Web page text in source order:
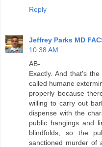
Reply
Jeffrey Parks MD
10:38 AM
AB-
Exactly. And that's
called humane
properly because
willing to carry out
dispense with the
public hangings and
blindfolds, so the
sanctioned murder of